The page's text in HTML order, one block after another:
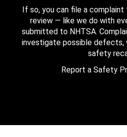
If so, you can file a
review — like we do with
submitted to NHTSA.
investigate possible defects,
safety
Report a Safety